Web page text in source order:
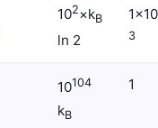
102×kB
ln 2
1×10
3
10104
kB
1